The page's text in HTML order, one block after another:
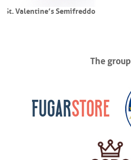
Sette Voglie
The group